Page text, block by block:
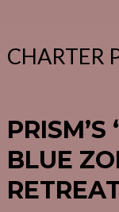
CHARTER
BLUE